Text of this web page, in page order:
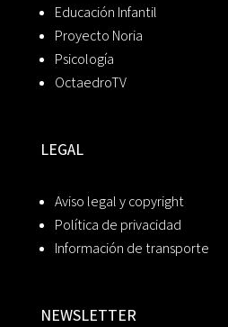
Educación Infantil
Proyecto Noria
Psicología
OctaedroTV
LEGAL
Aviso legal y copyright
Política de privacidad
Información de transporte
NEWSLETTER